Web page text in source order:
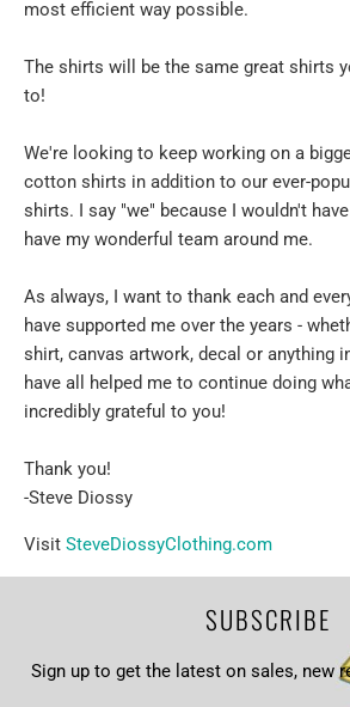
most efficient way possible.
The shirts will be the same great shirts
to!
We're looking to keep working on a
cotton shirts in addition to our ever-
shirts. I say "we" because I wouldn't
have my wonderful team around me.
As always, I want to thank each and
have supported me over the years -
shirt, canvas artwork, decal or anything
have all helped me to continue doing
incredibly grateful to you!
Thank you!
-Steve Diossy
Visit SteveDiossyClothing.com
SUBSCRIBE
Sign up to get the latest on sales, new